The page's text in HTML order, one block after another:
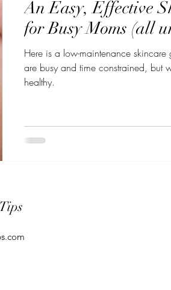
An Easy, Effective
for Busy Moms (all
Here is a low-maintenance
are busy and time constrained, but
healthy.